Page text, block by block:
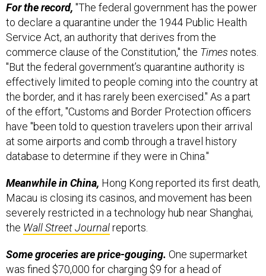
For the record, "The federal government has the power
to declare a quarantine under the 1944 Public Health
Service Act, an authority that derives from the
commerce clause of the Constitution," the Times notes.
"But the federal government’s quarantine authority is
effectively limited to people coming into the country at
the border, and it has rarely been exercised." As a part
of the effort, "Customs and Border Protection officers
have "been told to question travelers upon their arrival
at some airports and comb through a travel history
database to determine if they were in China."
Meanwhile in China, Hong Kong reported its first death,
Macau is closing its casinos, and movement has been
severely restricted in a technology hub near Shanghai,
the Wall Street Journalreports.
Some groceries are price-gouging. One supermarket
was fined $70,000 for charging $9 for a head of